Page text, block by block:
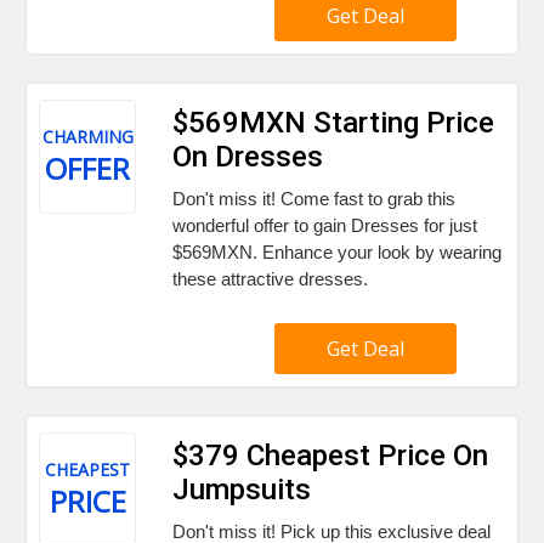
Get Deal
CHARMING
OFFER
$569MXN Starting Price
On Dresses
Don't miss it! Come fast to grab this
wonderful offer to gain Dresses for just
$569MXN. Enhance your look by wearing
these attractive dresses.
Get Deal
CHEAPEST
PRICE
$379 Cheapest Price On
Jumpsuits
Don't miss it! Pick up this exclusive deal